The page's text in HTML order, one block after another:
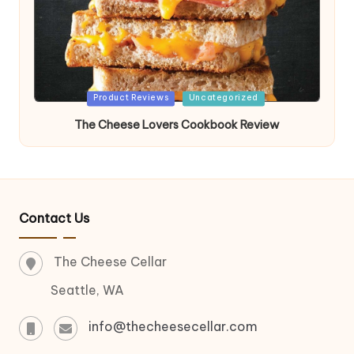
Posted
Product Reviews Uncategorized
The Cheese Lovers Cookbook Review
Contact Us
The Cheese Cellar
Seattle, WA
info@thecheesecellar.com